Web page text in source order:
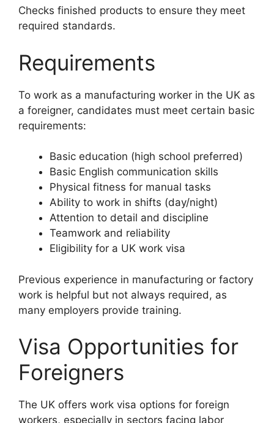
Checks finished products to ensure they meet
required standards.
Requirements
To work as a manufacturing worker in the UK as
a foreigner, candidates must meet certain basic
requirements:
Basic education (high school preferred)
Basic English communication skills
Physical fitness for manual tasks
Ability to work in shifts (day/night)
Attention to detail and discipline
Teamwork and reliability
Eligibility for a UK work visa
Previous experience in manufacturing or factory
work is helpful but not always required, as
many employers provide training.
Visa Opportunities for
Foreigners
The UK offers work visa options for foreign
workers, especially in sectors facing labor